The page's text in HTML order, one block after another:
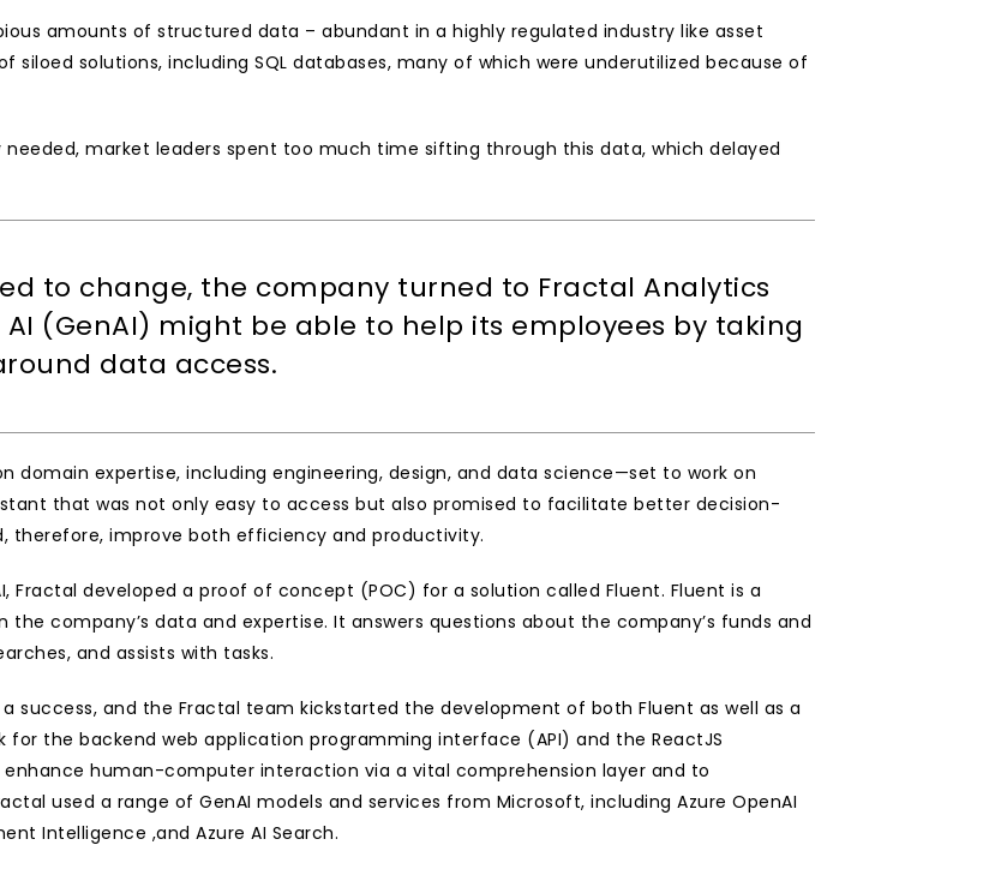
amounts of structured data – abundant in a highly regulated industry like asset
solutions, including SQL databases, many of which were underutilized because of
market leaders spent too much time sifting through this data, which delayed
to change, the company turned to Fractal Analytics
(GenAI) might be able to help its employees by taking
data access.
domain expertise, including engineering, design, and data science—set to work on
that was not only easy to access but also promised to facilitate better decision-
therefore, improve both efficiency and productivity.
Fractal developed a proof of concept (POC) for a solution called Fluent. Fluent is a
company’s data and expertise. It answers questions about the company’s funds and
and assists with tasks.
a success, and the Fractal team kickstarted the development of both Fluent as well as a
for the backend web application programming interface (API) and the ReactJS
human-computer interaction via a vital comprehension layer and to
used a range of GenAI models and services from Microsoft, including Azure OpenAI
Intelligence ,and Azure AI Search.